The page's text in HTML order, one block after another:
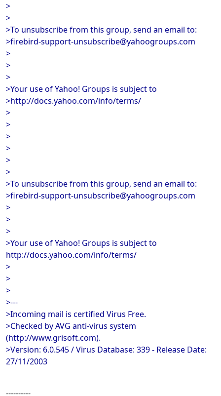
>
>
>To unsubscribe from this group, send an email to:
>firebird-support-unsubscribe@yahoogroups.com
>
>
>
>Your use of Yahoo! Groups is subject to
>http://docs.yahoo.com/info/terms/
>
>
>
>
>
>
>To unsubscribe from this group, send an email to:
>firebird-support-unsubscribe@yahoogroups.com
>
>
>
>Your use of Yahoo! Groups is subject to
http://docs.yahoo.com/info/terms/
>
>
>
>---
>Incoming mail is certified Virus Free.
>Checked by AVG anti-virus system
(http://www.grisoft.com).
>Version: 6.0.545 / Virus Database: 339 - Release Date:
27/11/2003
----------